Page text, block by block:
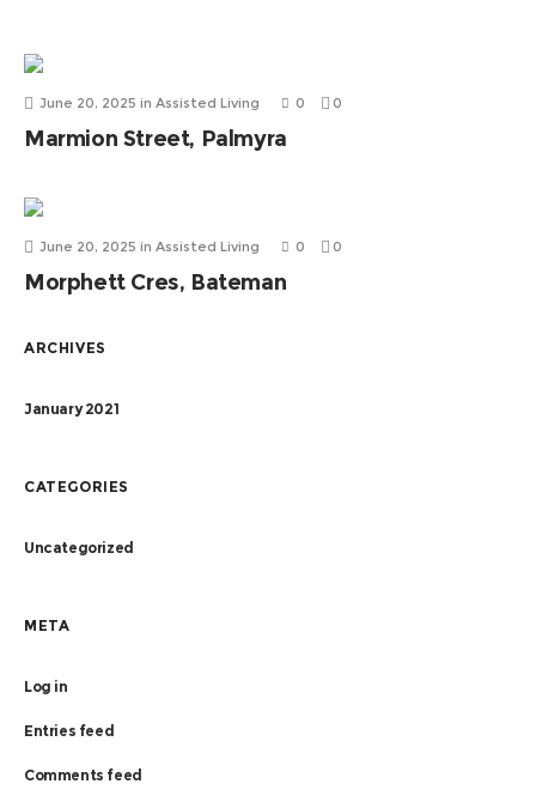
June 20, 2025 in Assisted Living 0 0
Marmion Street, Palmyra
June 20, 2025 in Assisted Living 0 0
Morphett Cres, Bateman
ARCHIVES
January 2021
CATEGORIES
Uncategorized
META
Log in
Entries feed
Comments feed